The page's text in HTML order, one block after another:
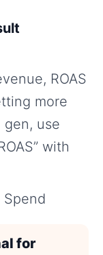
ROAS
more
use
with
Spend
for